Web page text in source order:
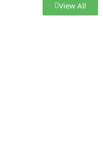
View All